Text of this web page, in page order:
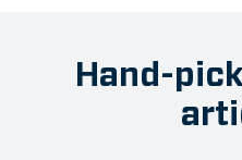
Hand-